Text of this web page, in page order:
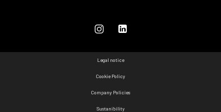
Legal notice
Cookie Policy
Company Policies
Sustanibility